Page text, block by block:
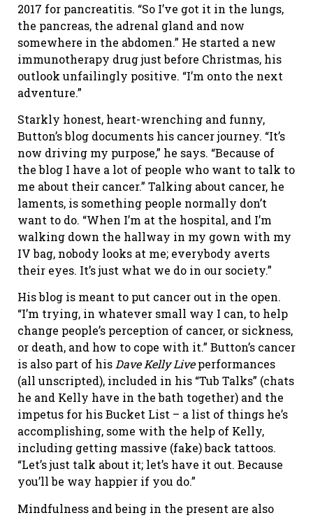
2017 for pancreatitis. “So I’ve got it in the lungs,
the pancreas, the adrenal gland and now
somewhere in the abdomen.” He started a new
immunotherapy drug just before Christmas, his
outlook unfailingly positive. “I’m onto the next
adventure.”
Starkly honest, heart-wrenching and funny,
Button’s blog documents his cancer journey. “It’s
now driving my purpose,” he says. “Because of
the blog I have a lot of people who want to talk to
me about their cancer.” Talking about cancer, he
laments, is something people normally don’t
want to do. “When I’m at the hospital, and I’m
walking down the hallway in my gown with my
IV bag, nobody looks at me; everybody averts
their eyes. It’s just what we do in our society.”
His blog is meant to put cancer out in the open.
“I’m trying, in whatever small way I can, to help
change people’s perception of cancer, or sickness,
or death, and how to cope with it.” Button’s cancer
is also part of hisDave Kelly Liveperformances
(all unscripted), included in his “Tub Talks” (chats
he and Kelly have in the bath together) and the
impetus for his Bucket List – a list of things he’s
accomplishing, some with the help of Kelly,
including getting massive (fake) back tattoos.
“Let’s just talk about it; let’s have it out. Because
you’ll be way happier if you do.”
Mindfulness and being in the present are also